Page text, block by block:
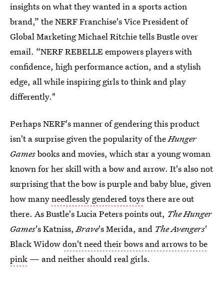
insights on what they wanted in a sports action
brand,” the NERF Franchise's Vice President of
Global Marketing Michael Ritchie tells Bustle over
email. “NERF REBELLE empowers players with
confidence, high performance action, and a stylish
edge, all while inspiring girls to think and play
differently."
Perhaps NERF's manner of gendering this product
isn't a surprise given the popularity of theHunger
Gamesbooks and movies, which star a young woman
known for her skill with a bow and arrow. It's also not
surprising that the bow is purple and baby blue, given
how manyneedlessly gendered toysthere are out
there. As Bustle's Lucia Peters points out, The Hunger
Games's Katniss,Brave's Merida, and The Avengers'
Black Widowdon't need their bows and arrows to be
pink — and neither should real girls.